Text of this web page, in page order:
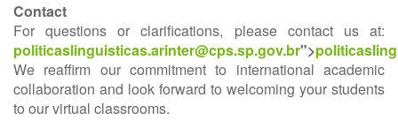
Contact
For questions or clarifications, please contact us at:
politicaslinguisticas.arinter@cps.sp.gov.br">
We reaffirm our commitment to international academic
collaboration and look forward to welcoming your students
to our virtual classrooms.